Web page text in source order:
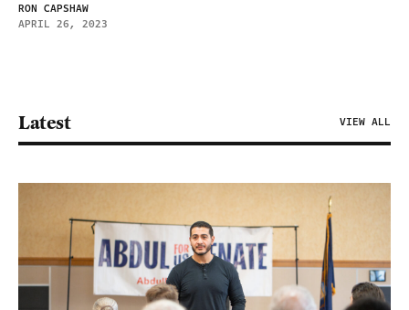
RON CAPSHAW
APRIL 26, 2023
Latest VIEW ALL